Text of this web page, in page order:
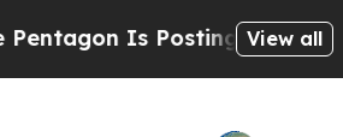
Is Posting Cryptic Biblical
View all